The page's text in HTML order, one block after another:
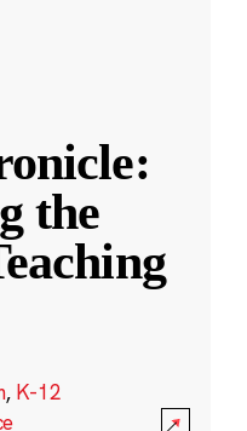
the
, K-12